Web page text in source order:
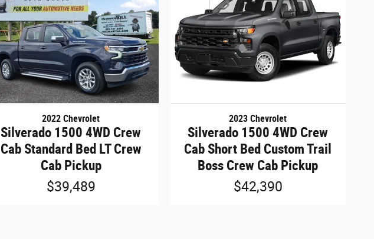
2022 Chevrolet
Silverado 1500 4WD Crew
Cab Standard Bed LT Crew
Cab Pickup
$39,489
2023 Chevrolet
Silverado 1500 4WD Crew
Cab Short Bed Custom Trail
Boss Crew Cab Pickup
$42,390